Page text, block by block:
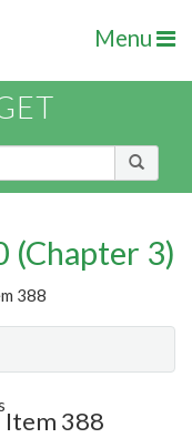
Menu
(Chapter 3)
388
Item 388